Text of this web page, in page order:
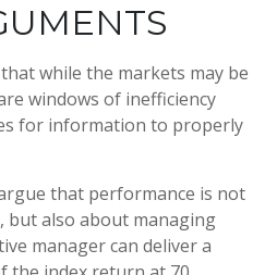
while the markets may be
windows of inefficiency
for information to properly
that performance is not
also about managing
manager can deliver a